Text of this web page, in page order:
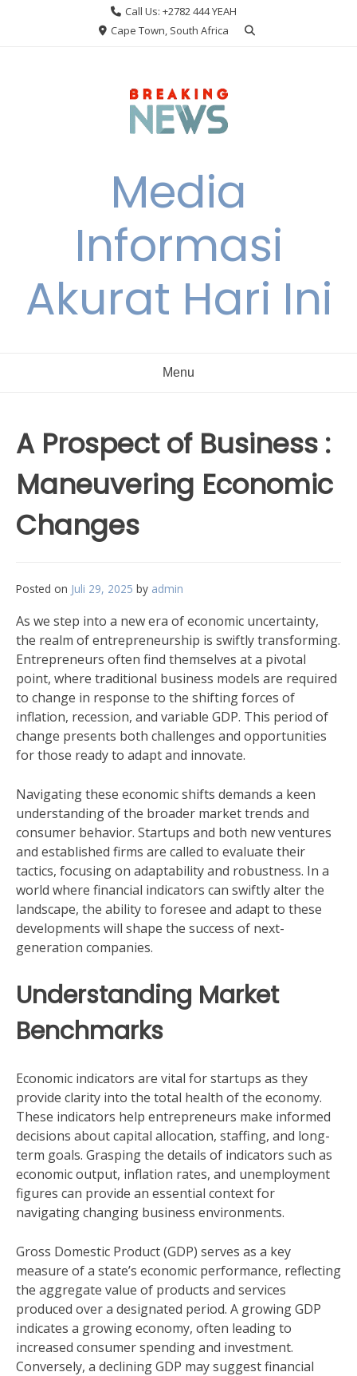
Call Us: +2782 444 YEAH
Cape Town, South Africa
Media
Informasi
Akurat Hari Ini
Menu
A Prospect of Business :
Maneuvering Economic
Changes
Posted on Juli 29, 2025 by admin
As we step into a new era of economic uncertainty,
the realm of entrepreneurship is swiftly transforming.
Entrepreneurs often find themselves at a pivotal
point, where traditional business models are required
to change in response to the shifting forces of
inflation, recession, and variable GDP. This period of
change presents both challenges and opportunities
for those ready to adapt and innovate.
Navigating these economic shifts demands a keen
understanding of the broader market trends and
consumer behavior. Startups and both new ventures
and established firms are called to evaluate their
tactics, focusing on adaptability and robustness. In a
world where financial indicators can swiftly alter the
landscape, the ability to foresee and adapt to these
developments will shape the success of next-
generation companies.
Understanding Market
Benchmarks
Economic indicators are vital for startups as they
provide clarity into the total health of the economy.
These indicators help entrepreneurs make informed
decisions about capital allocation, staffing, and long-
term goals. Grasping the details of indicators such as
economic output, inflation rates, and unemployment
figures can provide an essential context for
navigating changing business environments.
Gross Domestic Product (GDP) serves as a key
measure of a state’s economic performance, reflecting
the aggregate value of products and services
produced over a designated period. A growing GDP
indicates a growing economy, often leading to
increased consumer spending and investment.
Conversely, a declining GDP may suggest financial